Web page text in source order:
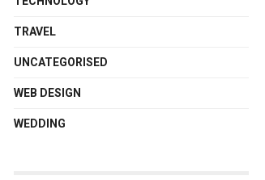
TRAVEL
UNCATEGORISED
WEB DESIGN
WEDDING